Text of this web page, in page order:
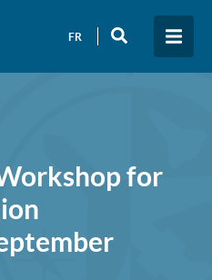
FR
for